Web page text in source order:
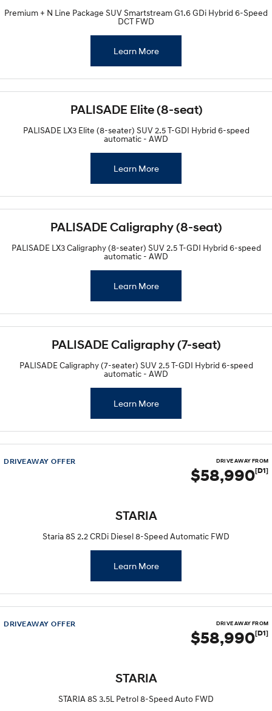
Premium + N Line Package SUV Smartstream G1.6 GDi Hybrid 6-Speed
DCT FWD
Learn More
PALISADE Elite (8-seat)
PALISADE LX3 Elite (8-seater) SUV 2.5 T-GDI Hybrid 6-speed
automatic - AWD
Learn More
PALISADE Caligraphy (8-seat)
PALISADE LX3 Caligraphy (8-seater) SUV 2.5 T-GDI Hybrid 6-speed
automatic - AWD
Learn More
PALISADE Caligraphy (7-seat)
PALISADE Caligraphy (7-seater) SUV 2.5 T-GDI Hybrid 6-speed
automatic - AWD
Learn More
DRIVEAWAY OFFER DRIVE AWAY FROM
$58,990[D1]
STARIA
Staria 8S 2.2 CRDi Diesel 8-Speed Automatic FWD
Learn More
DRIVEAWAY OFFER DRIVE AWAY FROM
$58,990[D1]
STARIA
STARIA 8S 3.5L Petrol 8-Speed Auto FWD